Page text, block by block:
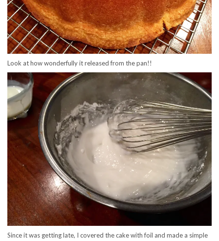
Look at how wonderfully it released from the pan!!
Since it was getting late, I covered the cake with foil and made a simple